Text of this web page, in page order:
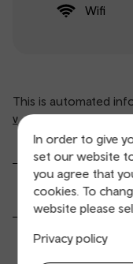
In order to give
set our website
you agree that
cookies. To
website please
Privacy policy
Wifi
This is automated
Ticket